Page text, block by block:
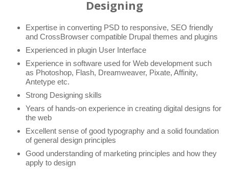
Designing
Expertise in converting PSD to responsive, SEO friendly
and CrossBrowser compatible Drupal themes and plugins
Experienced in plugin User Interface
Experience in software used for Web development such
as Photoshop, Flash, Dreamweaver, Pixate, Affinity,
Antetype etc.
Strong Designing skills
Years of hands-on experience in creating digital designs for
the web
Excellent sense of good typography and a solid foundation
of general design principles
Good understanding of marketing principles and how they
apply to design